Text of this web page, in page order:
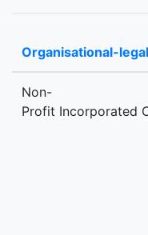
Organisational-
Non-
Profit Incorporated